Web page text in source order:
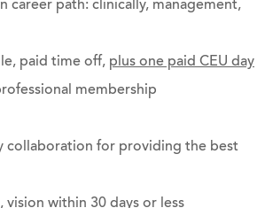
career path: clinically, management,
paid time off, plus one paid CEU day
membership
collaboration for providing the best
vision within 30 days or less